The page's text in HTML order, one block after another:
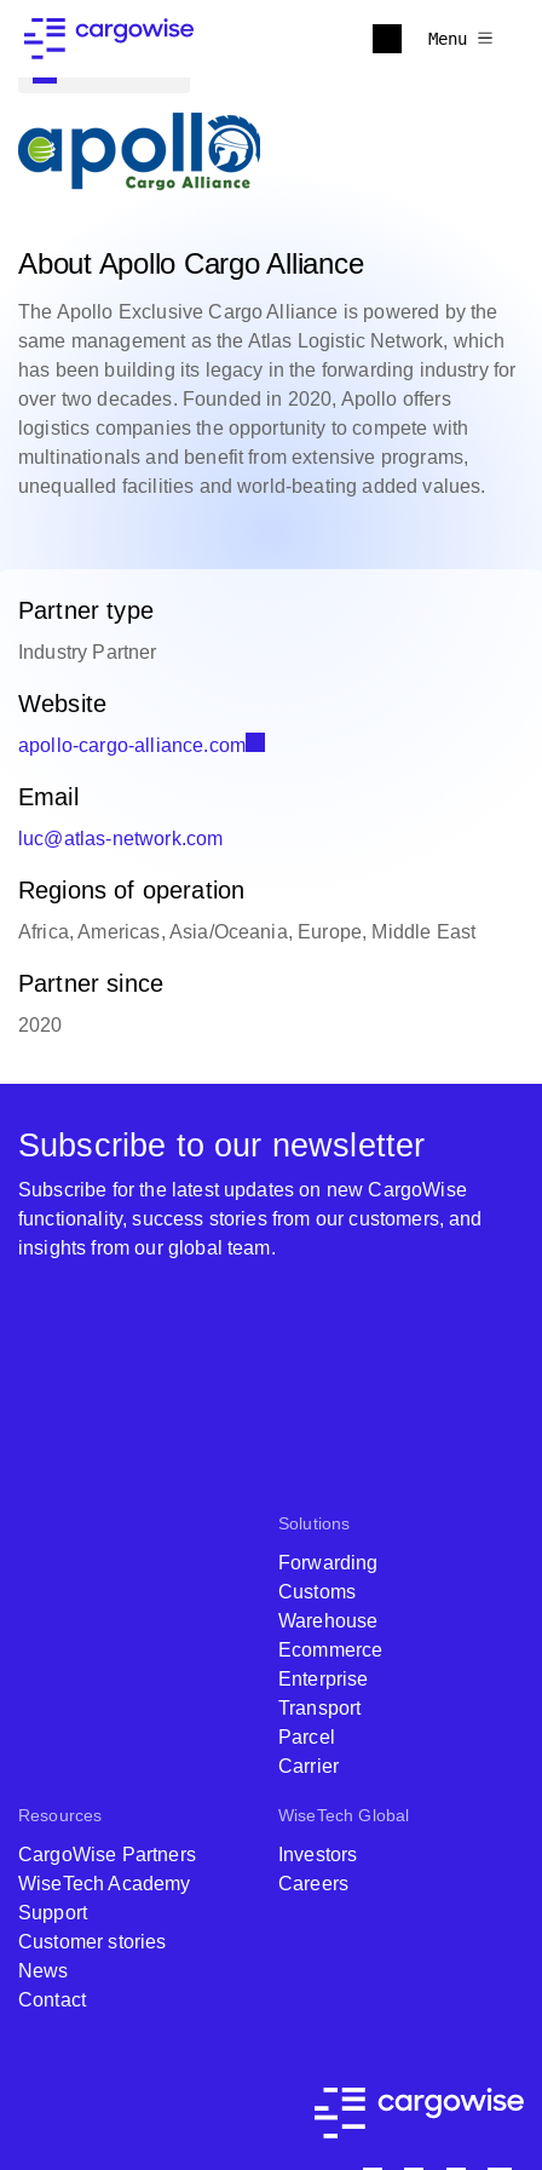
Menu
About Apollo Cargo Alliance
The Apollo Exclusive Cargo Alliance is powered by the
same management as the Atlas Logistic Network, which
has been building its legacy in the forwarding industry for
over two decades. Founded in 2020, Apollo offers
logistics companies the opportunity to compete with
multinationals and benefit from extensive programs,
unequalled facilities and world-beating added values.
Partner type
Industry Partner
Website
apollo-cargo-alliance.com
Email
luc@atlas-network.com
Regions of operation
Africa, Americas, Asia/Oceania, Europe, Middle East
Partner since
2020
Solutions
Forwarding
Customs
Warehouse
Ecommerce
Enterprise
Transport
Parcel
Carrier
Resources
CargoWise Partners
WiseTech Academy
Support
Customer stories
News
Contact
WiseTech Global
Investors
Careers
Subscribe to our newsletter
Subscribe for the latest updates on new CargoWise
functionality, success stories from our customers, and
insights from our global team.